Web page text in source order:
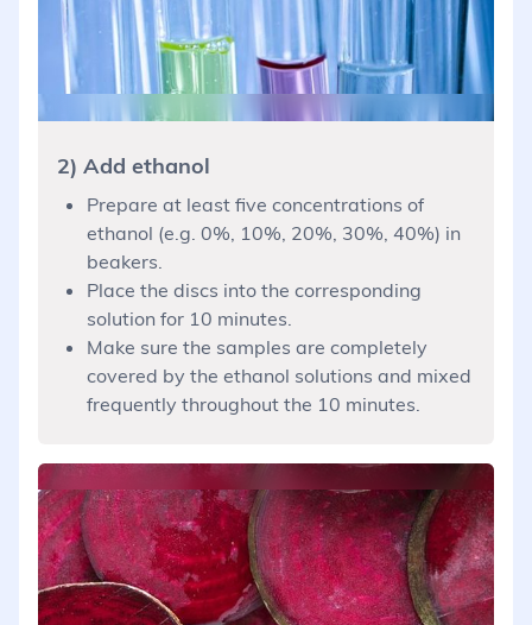
2) Add ethanol
Prepare at least five concentrations of
ethanol (e.g. 0%, 10%, 20%, 30%, 40%) in
beakers.
Place the discs into the corresponding
solution for 10 minutes.
Make sure the samples are completely
covered by the ethanol solutions and mixed
frequently throughout the 10 minutes.